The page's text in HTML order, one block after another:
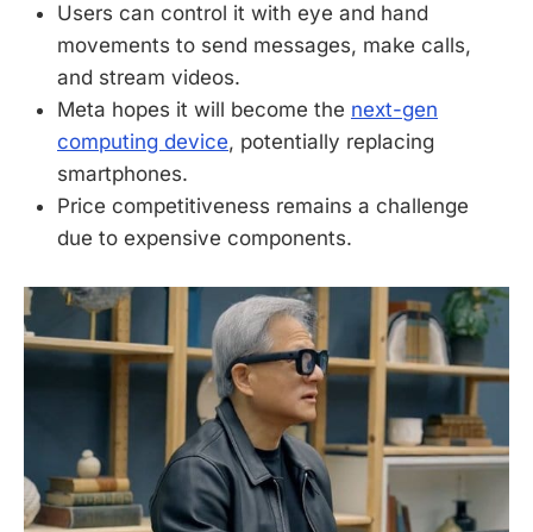
Users can control it with eye and hand
movements to send messages, make calls,
and stream videos.
Meta hopes it will become the next-gen
computing device, potentially replacing
smartphones.
Price competitiveness remains a challenge
due to expensive components.